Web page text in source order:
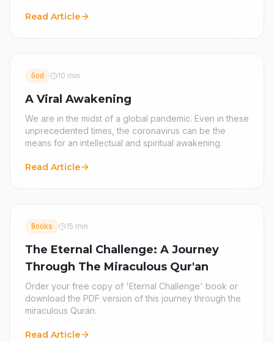
Read Article
God 10 min
A Viral Awakening
We are in the midst of a global pandemic. Even in these
unprecedented times, the coronavirus can be the
means for an intellectual and spiritual awakening.
Read Article
Books 15 min
The Eternal Challenge: A Journey
Through The Miraculous Qur'an
Order your free copy of 'Eternal Challenge' book or
download the PDF version of this journey through the
miraculous Quran.
Read Article